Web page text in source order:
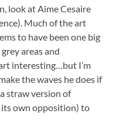
look at Aime Cesaire
Much of the art
to have been one big
areas and
interesting…but I’m
the waves he does if
straw version of
own opposition) to